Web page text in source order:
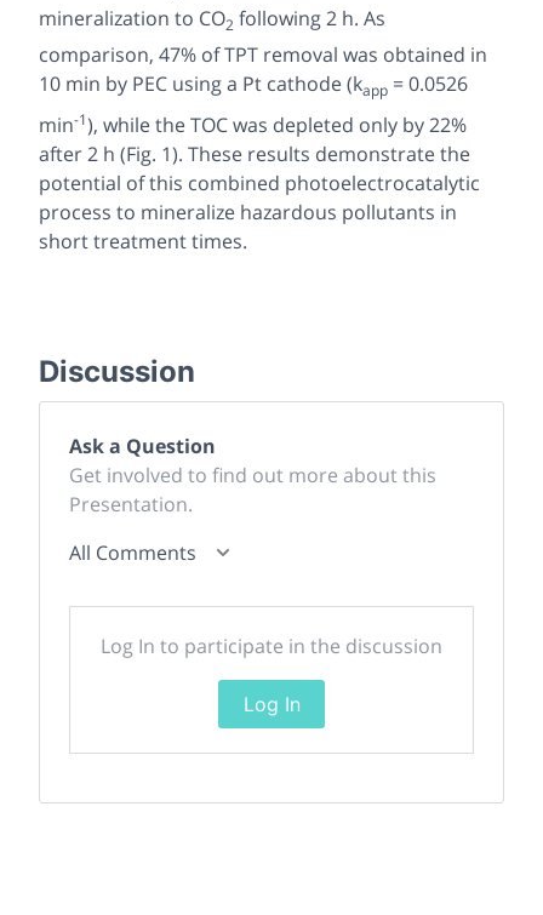
mineralization to CO2 following 2 h. As
comparison, 47% of TPT removal was obtained in
10 min by PEC using a Pt cathode (kapp = 0.0526
min-1), while the TOC was depleted only by 22%
after 2 h (Fig. 1). These results demonstrate the
potential of this combined photoelectrocatalytic
process to mineralize hazardous pollutants in
short treatment times.
Discussion
Ask a Question
Get involved to find out more about this
Presentation.
All Comments
Log In to participate in the discussion
Log In